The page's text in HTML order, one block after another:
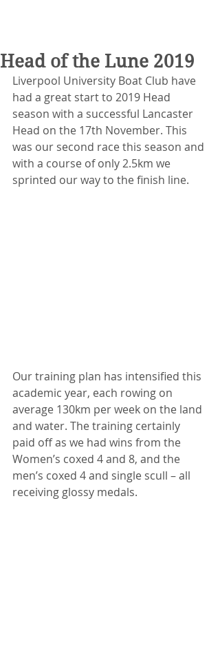
Head of the Lune 2019
Liverpool University Boat Club have
had a great start to 2019 Head
season with a successful Lancaster
Head on the 17th November. This
was our second race this season and
with a course of only 2.5km we
sprinted our way to the finish line.
Our training plan has intensified this
academic year, each rowing on
average 130km per week on the land
and water. The training certainly
paid off as we had wins from the
Women’s coxed 4 and 8, and the
men’s coxed 4 and single scull – all
receiving glossy medals.